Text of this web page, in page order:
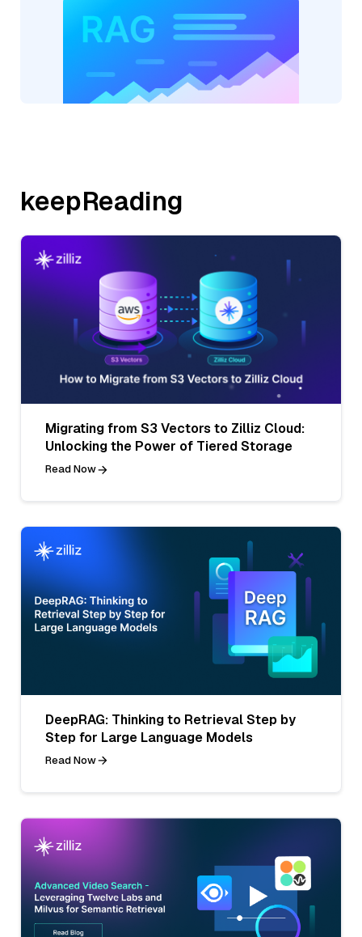
keepReading
Migrating from S3 Vectors to Zilliz Cloud:
Unlocking the Power of Tiered Storage
Read Now
DeepRAG: Thinking to Retrieval Step by
Step for Large Language Models
Read Now